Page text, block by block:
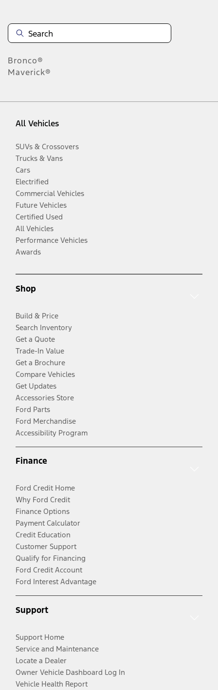
Bronco®
Maverick®
All Vehicles
SUVs & Crossovers
Trucks & Vans
Cars
Electrified
Commercial Vehicles
Future Vehicles
Certified Used
All Vehicles
Performance Vehicles
Awards
Shop
Build & Price
Search Inventory
Get a Quote
Trade-In Value
Get a Brochure
Compare Vehicles
Get Updates
Accessories Store
Ford Parts
Ford Merchandise
Accessibility Program
Finance
Ford Credit Home
Why Ford Credit
Finance Options
Payment Calculator
Credit Education
Customer Support
Qualify for Financing
Ford Credit Account
Ford Interest Advantage
Support
Support Home
Service and Maintenance
Locate a Dealer
Owner Vehicle Dashboard Log In
Vehicle Health Report